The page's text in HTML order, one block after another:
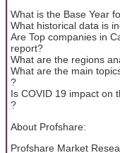
What is the Base Year
What historical data is
Are Top companies in
report?
What are the regions
What are the main
?
Is COVID 19 impact on
?
About Profshare:
Profshare Market